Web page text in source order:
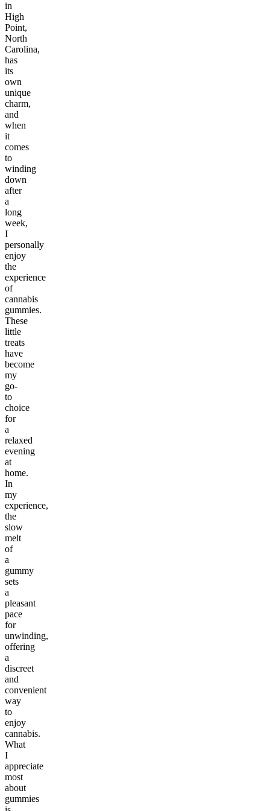
in
High
Point,
North
Carolina,
has
its
own
unique
charm,
and
when
it
comes
to
winding
down
after
a
long
week,
I
personally
enjoy
the
experience
of
cannabis
gummies.
These
little
treats
have
become
my
go-
to
choice
for
a
relaxed
evening
at
home.
In
my
experience,
the
slow
melt
of
a
gummy
sets
a
pleasant
pace
for
unwinding,
offering
a
discreet
and
convenient
way
to
enjoy
cannabis.
What
I
appreciate
most
about
gummies